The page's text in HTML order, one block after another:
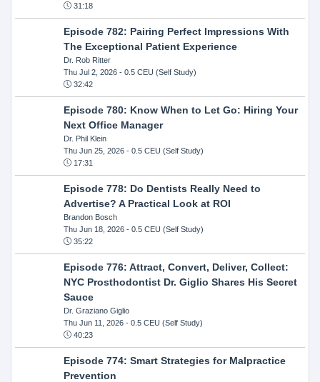
31:18
Episode 782: Pairing Perfect Impressions With
The Exceptional Patient Experience
Dr. Rob Ritter
Thu Jul 2, 2026- 0.5 CEU (Self Study)
32:42
Episode 780: Know When to Let Go: Hiring Your
Next Office Manager
Dr. Phil Klein
Thu Jun 25, 2026- 0.5 CEU (Self Study)
17:31
Episode 778: Do Dentists Really Need to
Advertise? A Practical Look at ROI
Brandon Bosch
Thu Jun 18, 2026- 0.5 CEU (Self Study)
35:22
Episode 776: Attract, Convert, Deliver, Collect:
NYC Prosthodontist Dr. Giglio Shares His Secret
Sauce
Dr. Graziano Giglio
Thu Jun 11, 2026- 0.5 CEU (Self Study)
40:23
Episode 774: Smart Strategies for Malpractice
Prevention